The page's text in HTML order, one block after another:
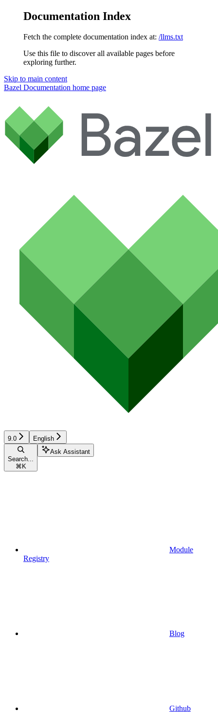
Documentation Index
Fetch the complete documentation index at: /llms.txt
Use this file to discover all available pages before
exploring further.
Skip to main content
Bazel Documentation home page
9.0 English
Search...
⌘ K
Ask Assistant
Module
Registry
Blog
Github